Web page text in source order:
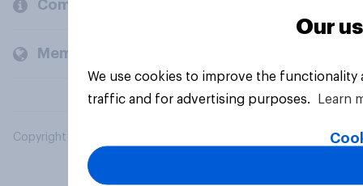
Company
Members and clients
Copyright © 2026 YouGov PLC. All Rights Reserved.
Our
We use cookies to improve the
traffic and for advertising purposes.
Learn